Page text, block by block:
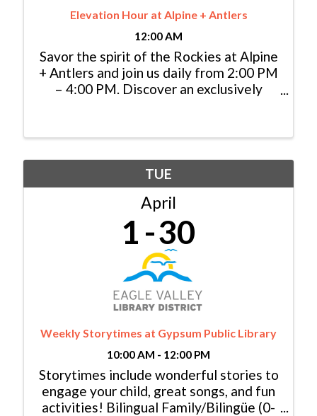
Elevation Hour at Alpine + Antlers
12:00 AM
Savor the spirit of the Rockies at Alpine
+ Antlers and join us daily from 2:00 PM
– 4:00 PM. Discover an exclusively
brews, and cheers to indulgence in the
TUE
April
1 30
Weekly Storytimes at Gypsum Public Library
10:00 AM - 12:00 PM
Storytimes include wonderful stories to
engage your child, great songs, and fun
activities! Bilingual Family/Bilingüe (0-